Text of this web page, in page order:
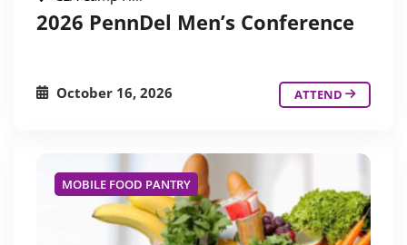
2026 PennDel Men’s Conference
October 16, 2026 ATTEND
MOBILE FOOD PANTRY